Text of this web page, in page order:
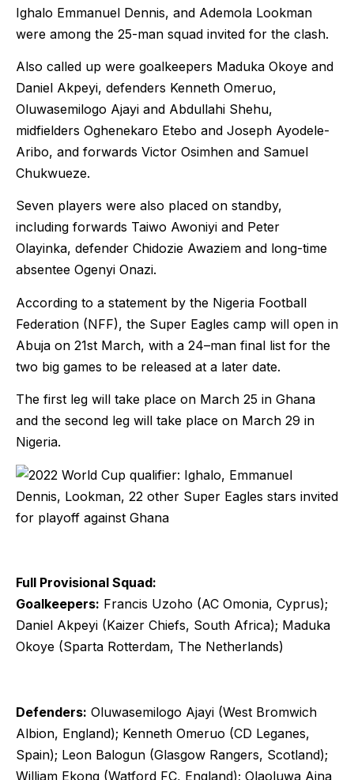
Ighalo Emmanuel Dennis, and Ademola Lookman
were among the 25-man squad invited for the clash.
Also called up were goalkeepers Maduka Okoye and
Daniel Akpeyi, defenders Kenneth Omeruo,
Oluwasemilogo Ajayi and Abdullahi Shehu,
midfielders Oghenekaro Etebo and Joseph Ayodele-
Aribo, and forwards Victor Osimhen and Samuel
Chukwueze.
Seven players were also placed on standby,
including forwards Taiwo Awoniyi and Peter
Olayinka, defender Chidozie Awaziem and long-time
absentee Ogenyi Onazi.
According to a statement by the Nigeria Football
Federation (NFF), the Super Eagles camp will open in
Abuja on 21st March, with a 24–man final list for the
two big games to be released at a later date.
The first leg will take place on March 25 in Ghana
and the second leg will take place on March 29 in
Nigeria.
Full Provisional Squad:
Goalkeepers: Francis Uzoho (AC Omonia, Cyprus);
Daniel Akpeyi (Kaizer Chiefs, South Africa); Maduka
Okoye (Sparta Rotterdam, The Netherlands)
Defenders: Oluwasemilogo Ajayi (West Bromwich
Albion, England); Kenneth Omeruo (CD Leganes,
Spain); Leon Balogun (Glasgow Rangers, Scotland);
William Ekong (Watford FC, England); Olaoluwa Aina